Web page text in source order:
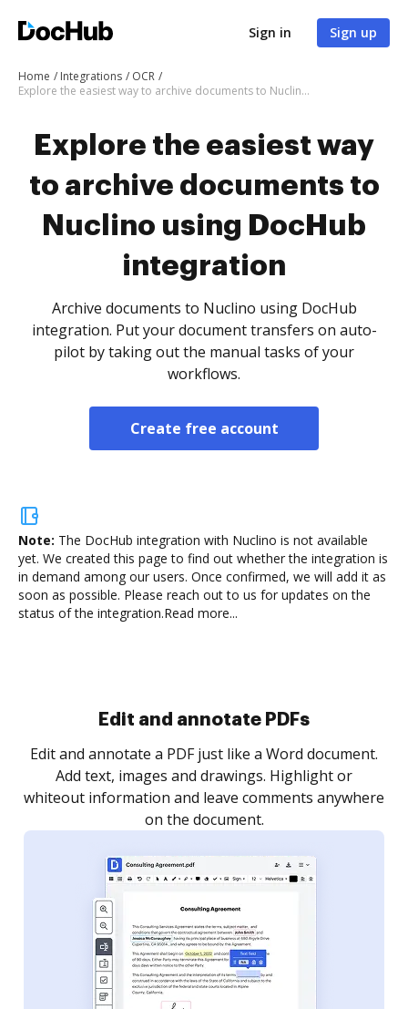
Sign in Sign up
Home Integrations
OCR
Explore the easiest way to archive documents to Nuclino using DocHub integration
Explore the easiest way
to archive documents to
Nuclino using DocHub
integration
Archive documents to Nuclino using DocHub
integration. Put your document transfers on auto-
pilot by taking out the manual tasks of your
workflows.
Create free account
Note: The DocHub integration with Nuclino is not available
yet. We created this page to find out whether the integration is
in demand among our users. Once confirmed, we will add it as
soon as possible. Please reach out to us for updates on the
status of the integration.Read more...
Sign and collect eSignatures
Sign a document yourself and invite as many people
as you need to get it signed. Set any order and get
notified every time your document is completed.